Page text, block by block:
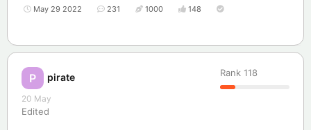
May 29 2022 231 1000 148
P pirate Rank 118
20 May
Edited